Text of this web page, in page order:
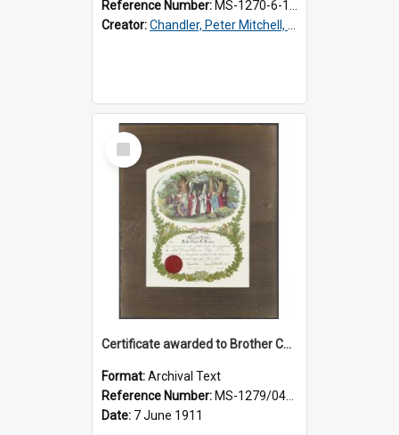
Reference Number: MS-1270-6-1/001/001
Creator:Chandler, Peter Mitchell, 1927-1989
Select
Item
Certificate awarded to Brother Charles E. Beazley, Past Arch., Grand Lodge of Otago and Southland United Ancient Order of Druids
Format:Archival Text
Reference Number: MS-1279/044/001
Date: 7 June 1911